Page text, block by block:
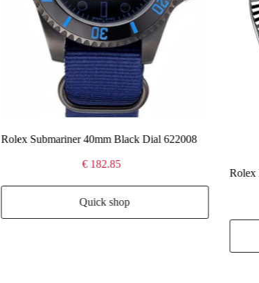
Rolex Submariner 40mm Black Dial 622008
€ 182.85
Quick shop